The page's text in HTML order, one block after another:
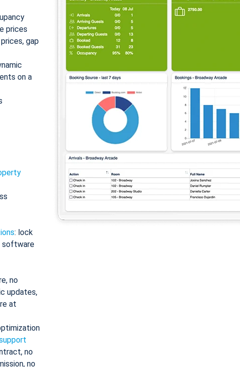
prices
gap
on a
: lock
software
no
updates,
at
no
no